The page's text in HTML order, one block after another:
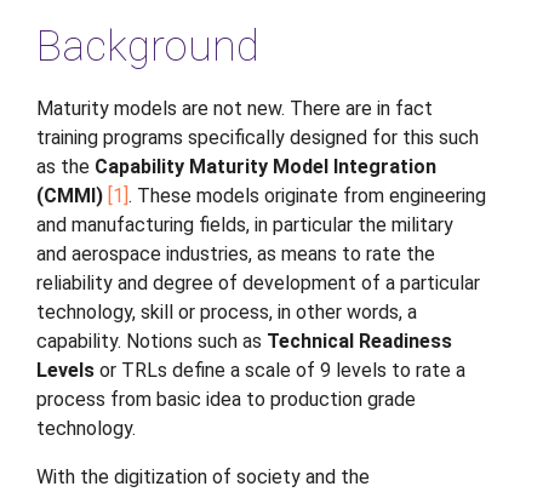
Background
Maturity models are not new. There are in fact
training programs specifically designed for this such
as the Capability Maturity Model Integration
(CMMI) 1 . These models originate from engineering
and manufacturing fields, in particular the military
and aerospace industries, as means to rate the
reliability and degree of development of a particular
technology, skill or process, in other words, a
capability. Notions such as Technical Readiness
Levels or TRLs define a scale of 9 levels to rate a
process from basic idea to production grade
technology.
With the digitization of society and the